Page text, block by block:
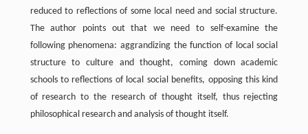
reduced to reflections of some local need and social structure.
The author points out that we need to self-examine the
following phenomena: aggrandizing the function of local social
structure to culture and thought, coming down academic
schools to reflections of local social benefits, opposing this kind
of research to the research of thought itself, thus rejecting
philosophical research and analysis of thought itself.